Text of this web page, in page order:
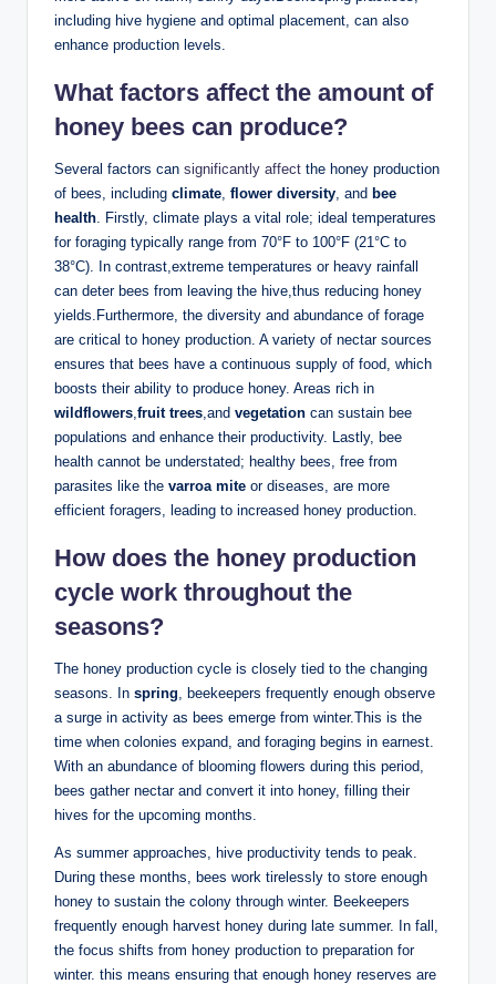
including hive hygiene and optimal placement, can also
enhance production levels.
What factors affect the amount of
honey bees can produce?
Several factors can significantly affect the honey production
of bees, including climate, flower diversity, and bee
health. Firstly, climate plays a vital role; ideal temperatures
for foraging typically range from 70°F to 100°F (21°C to
38°C). In contrast,extreme temperatures or heavy rainfall
can deter bees from leaving the hive,thus reducing honey
yields.Furthermore, the diversity and abundance of forage
are critical to honey production. A variety of nectar sources
ensures that bees have a continuous supply of food, which
boosts their ability to produce honey. Areas rich in
wildflowers,fruit trees,and vegetation can sustain bee
populations and enhance their productivity. Lastly, bee
health cannot be understated; healthy bees, free from
parasites like the varroa mite or diseases, are more
efficient foragers, leading to increased honey production.
How does the honey production
cycle work throughout the
seasons?
The honey production cycle is closely tied to the changing
seasons. In spring, beekeepers frequently enough observe
a surge in activity as bees emerge from winter.This is the
time when colonies expand, and foraging begins in earnest.
With an abundance of blooming flowers during this period,
bees gather nectar and convert it into honey, filling their
hives for the upcoming months.
As summer approaches, hive productivity tends to peak.
During these months, bees work tirelessly to store enough
honey to sustain the colony through winter. Beekeepers
frequently enough harvest honey during late summer. In fall,
the focus shifts from honey production to preparation for
winter. this means ensuring that enough honey reserves are